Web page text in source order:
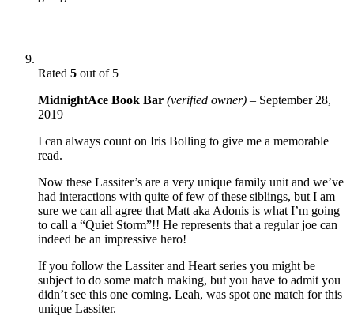
Rated 5 out of 5
MidnightAce Book Bar (verified owner) – September 28,
2019
I can always count on Iris Bolling to give me a memorable
read.
Now these Lassiter’s are a very unique family unit and we’ve
had interactions with quite of few of these siblings, but I am
sure we can all agree that Matt aka Adonis is what I’m going
to call a “Quiet Storm”!! He represents that a regular joe can
indeed be an impressive hero!
If you follow the Lassiter and Heart series you might be
subject to do some match making, but you have to admit you
didn’t see this one coming. Leah, was spot one match for this
unique Lassiter.